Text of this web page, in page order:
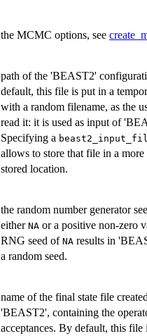
the MCMC options, see
path of the 'BEAST2'
default, this file is put in a
with a random filename, as the
read it: it is used as input of
Specifying a
allows to store that file in a
stored location.
the random number generator
either NA or a positive non-zero
RNG seed of NA results in
a random seed.
name of the final state file
'BEAST2', containing the
acceptances. By default, this file